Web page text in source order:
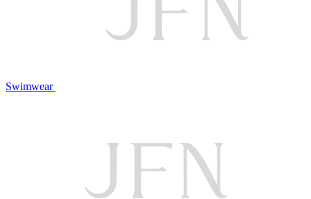
Swimwear